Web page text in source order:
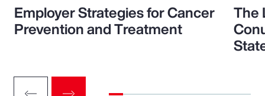
Employer Strategies for Cancer
Prevention and Treatment
The